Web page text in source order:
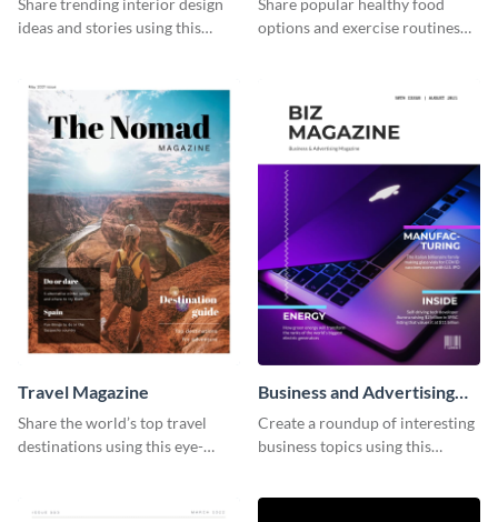
ideas and stories using this
options and exercise routines
Travel Magazine
Share the world’s top travel
destinations using this eye-
Business and Advertising
Magazine
Create a roundup of interesting
business topics using this